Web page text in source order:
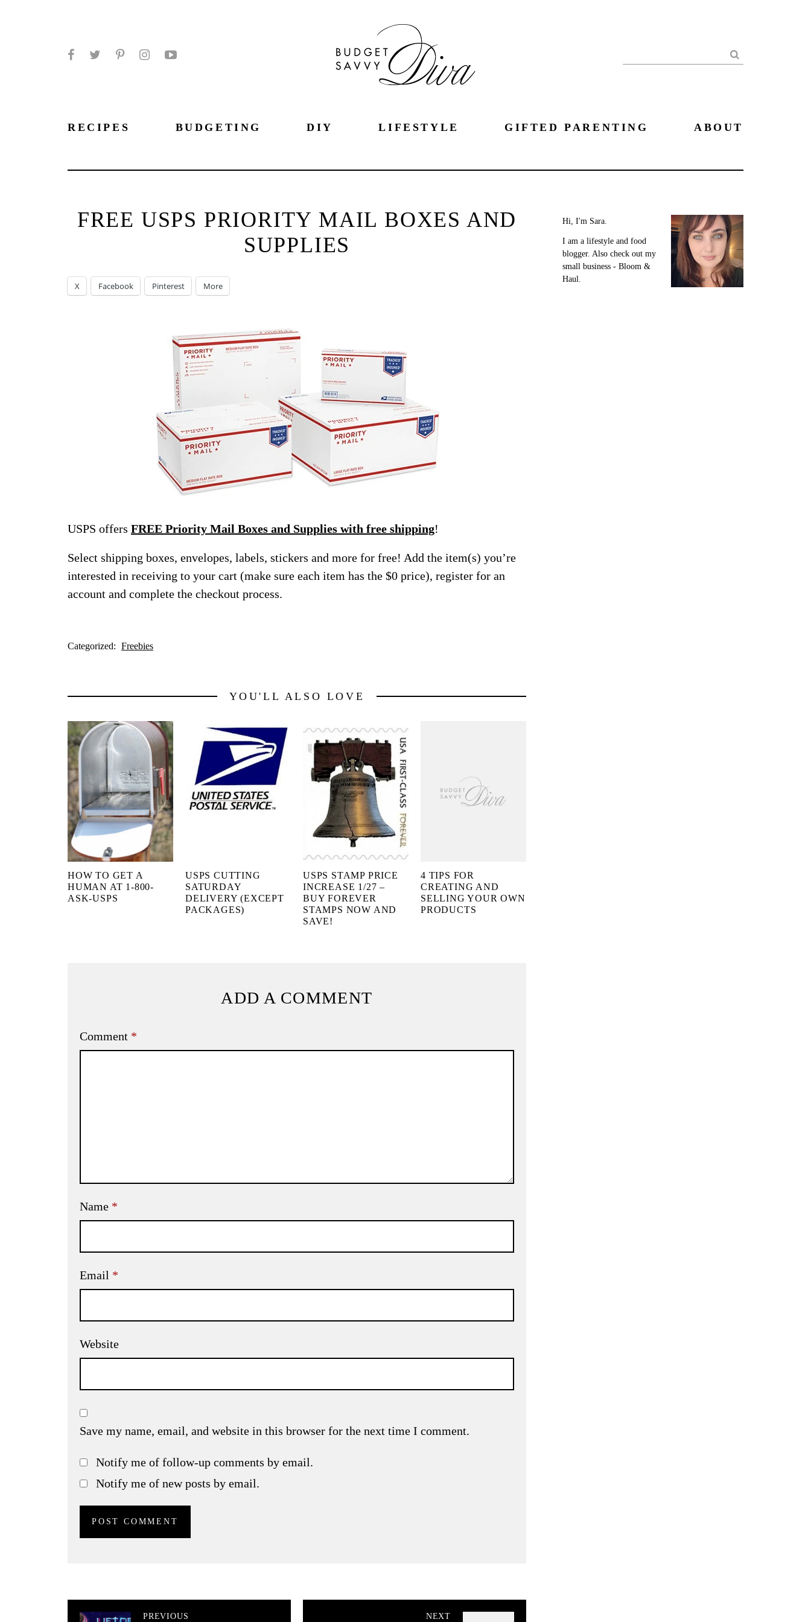
Search
RECIPES BUDGETING DIY LIFESTYLE GIFTED PARENTING ABOUT
FREE USPS PRIORITY MAIL BOXES AND
SUPPLIES
X Facebook Pinterest More
USPS offers FREE Priority Mail Boxes and Supplies with free shipping!
Select shipping boxes, envelopes, labels, stickers and more for free! Add the item(s) you’re
interested in receiving to your cart (make sure each item has the $0 price), register for an
account and complete the checkout process.
Categorized: Freebies
YOU'LL ALSO LOVE
HOW TO GET A
HUMAN AT 1-800-
ASK-USPS
USPS CUTTING
SATURDAY
DELIVERY (EXCEPT
PACKAGES)
USPS STAMP PRICE
INCREASE 1/27 –
BUY FOREVER
STAMPS NOW AND
SAVE!
4 TIPS FOR
CREATING AND
SELLING YOUR OWN
PRODUCTS
ADD A COMMENT
Comment *
Name *
Email *
Website
Save my name, email, and website in this browser for the next time I comment.
Notify me of follow-up comments by email.
Notify me of new posts by email.
PREVIOUS NEXT
Hi, I'm Sara.
I am a lifestyle and food
blogger. Also check out my
small business - Bloom &
Haul.